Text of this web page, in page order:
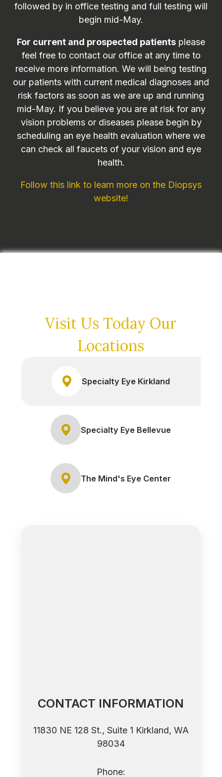
followed by in office testing and full testing will
begin mid-May.
For current and prospected patients please
feel free to contact our office at any time to
receive more information. We will being testing
our patients with current medical diagnoses and
risk factors as soon as we are up and running
mid-May. If you believe you are at risk for any
vision problems or diseases please begin by
scheduling an eye health evaluation where we
can check all faucets of your vision and eye
health.
Follow this link to learn more on the Diopsys
website!
Visit Us Today Our
Locations
Specialty Eye Kirkland
Specialty Eye Bellevue
The Mind's Eye Center
CONTACT INFORMATION
11830 NE 128 St., Suite 1 ​​​​​​​Kirkland, WA
98034
Phone: